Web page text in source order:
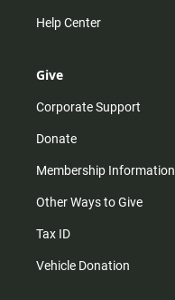
Help Center
Give
Corporate Support
Donate
Membership Information
Other Ways to Give
Tax ID
Vehicle Donation